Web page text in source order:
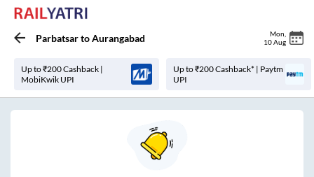
ParbatsartoAurangabad Mon
10 Aug
Up to ₹200 Cashback |
MobiKwik UPI
Up to ₹200 Cashback* | Paytm
UPI